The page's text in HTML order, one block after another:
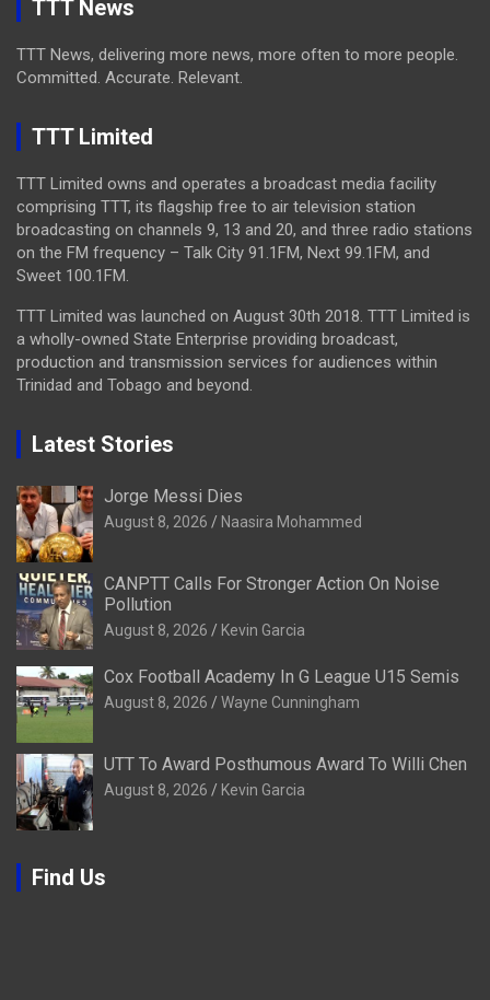
TTT News
TTT News, delivering more news, more often to more people.
Committed. Accurate. Relevant.
TTT Limited
TTT Limited owns and operates a broadcast media facility
comprising TTT, its flagship free to air television station
broadcasting on channels 9, 13 and 20, and three radio stations
on the FM frequency – Talk City 91.1FM, Next 99.1FM, and
Sweet 100.1FM.
TTT Limited was launched on August 30th 2018. TTT Limited is
a wholly-owned State Enterprise providing broadcast,
production and transmission services for audiences within
Trinidad and Tobago and beyond.
Latest Stories
Jorge Messi Dies
August 8, 2026 Naasira Mohammed
CANPTT Calls For Stronger Action On Noise
Pollution
August 8, 2026 Kevin Garcia
Cox Football Academy In G League U15 Semis
August 8, 2026 Wayne Cunningham
UTT To Award Posthumous Award To Willi Chen
August 8, 2026 Kevin Garcia
Find Us